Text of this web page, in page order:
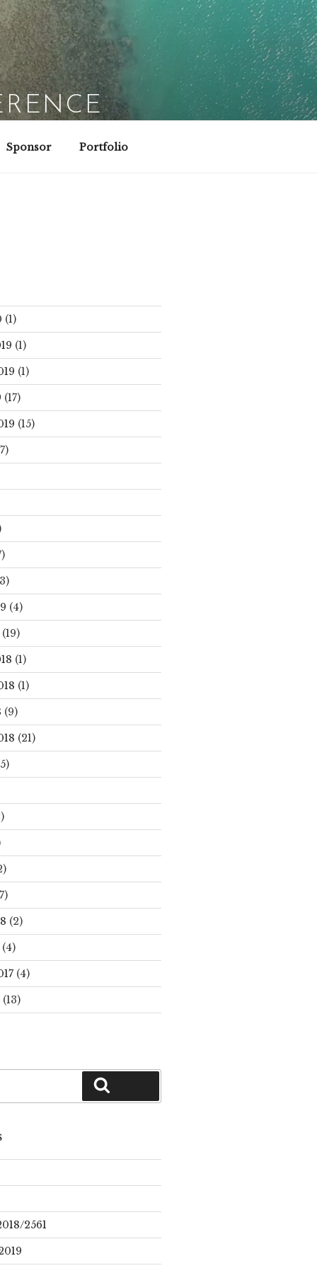
Sponsor Portfolio
(1)
(1)
(1)
(17)
(15)
(4)
(19)
(1)
(1)
(9)
(21)
(2)
(4)
(4)
(13)
2561